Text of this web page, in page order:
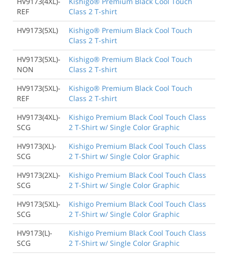
REF
Class 2 T-shirt
HV9173(5XL)
Kishigo® Premium Black Cool Touch
Class 2 T-shirt
HV9173(5XL)-
NON
Kishigo® Premium Black Cool Touch
Class 2 T-shirt
HV9173(5XL)-
REF
Kishigo® Premium Black Cool Touch
Class 2 T-shirt
HV9173(4XL)-
SCG
Kishigo Premium Black Cool Touch Class
2 T-Shirt w/ Single Color Graphic
HV9173(XL)-
SCG
Kishigo Premium Black Cool Touch Class
2 T-Shirt w/ Single Color Graphic
HV9173(2XL)-
SCG
Kishigo Premium Black Cool Touch Class
2 T-Shirt w/ Single Color Graphic
HV9173(5XL)-
SCG
Kishigo Premium Black Cool Touch Class
2 T-Shirt w/ Single Color Graphic
HV9173(L)-
SCG
Kishigo Premium Black Cool Touch Class
2 T-Shirt w/ Single Color Graphic